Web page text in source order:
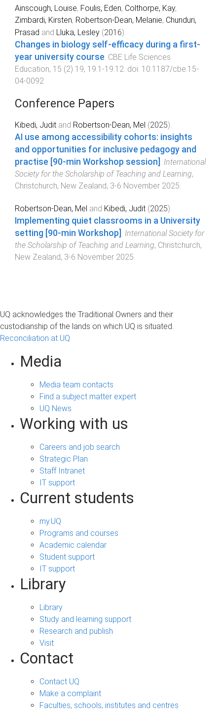
Ainscough, Louise, Foulis, Eden, Colthorpe, Kay,
Zimbardi, Kirsten, Robertson-Dean, Melanie, Chunduri,
Prasad and Lluka, Lesley (2016).
Changes in biology self-efficacy during a first-
year university course CBE Life Sciences
Education, 15 (2) 19, 19.1 -19.12 . doi: 10.1187/cbe.15-
04-0092
Conference Papers
Kibedi, Judit and Robertson-Dean, Mel (2025).
AI use among accessibility cohorts: insights
and opportunities for inclusive pedagogy and
practise [90-min Workshop session] . International
Society for the Scholarship of Teaching and Learning,
Christchurch, New Zealand, 3-6 November 2025.
Robertson-Dean, Mel and Kibedi, Judit (2025).
Implementing quiet classrooms in a University
setting [90-min Workshop] . International Society for
the Scholarship of Teaching and Learning, Christchurch,
New Zealand, 3-6 November 2025.
UQ acknowledges the Traditional Owners and their
custodianship of the lands on which UQ is situated.
Reconciliation at UQ
Media
Media team contacts
Find a subject matter expert
UQ News
Working with us
Careers and job search
Strategic Plan
Staff Intranet
IT support
Current students
my.UQ
Programs and courses
Academic calendar
Student support
IT support
Library
Library
Study and learning support
Research and publish
Visit
Contact
Contact UQ
Make a complaint
Faculties, schools, institutes and centres